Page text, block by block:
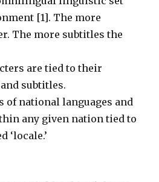
[1]. The more
The more subtitles the
are tied to their
subtitles.
of national languages and
any given nation tied to
‘locale.’